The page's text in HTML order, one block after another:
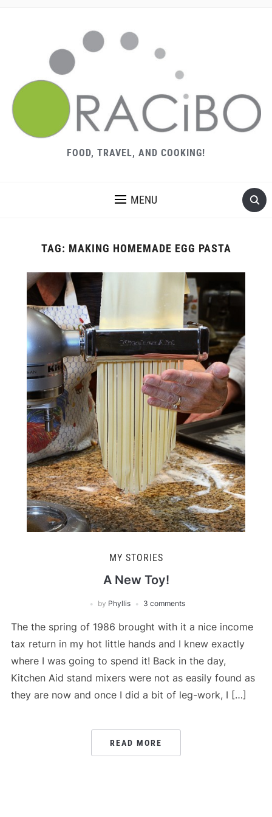
FOOD, TRAVEL, AND COOKING!
MENU
TAG: MAKING HOMEMADE EGG PASTA
MY STORIES
A New Toy!
by Phyllis 3 comments
The the spring of 1986 brought with it a nice income
tax return in my hot little hands and I knew exactly
where I was going to spend it! Back in the day,
Kitchen Aid stand mixers were not as easily found as
they are now and once I did a bit of leg-work, I […]
READ MORE